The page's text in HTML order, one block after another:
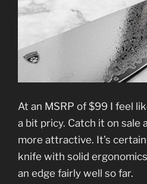
At an MSRP of $99 I feel
a bit pricy. Catch it on sale
more attractive. It’s
knife with solid
an edge fairly well so far.